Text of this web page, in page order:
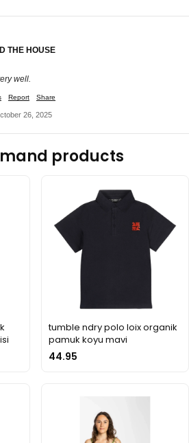
THE HOUSE
well.
Report Share
26, 2025
products
tumble ndry polo loix organik
pamuk koyu mavi
44.95